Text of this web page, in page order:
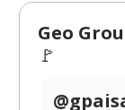
Geo
🚩